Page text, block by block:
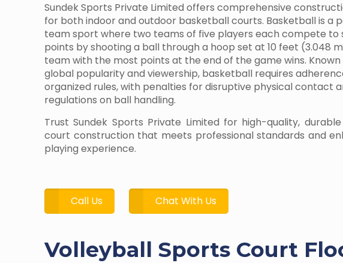
Sundek Sports Private Limited offers comprehensive
for both indoor and outdoor basketball courts. Basketball is a
team sport where two teams of five players each compete to
points by shooting a ball through a hoop set at 10 feet (3.048
team with the most points at the end of the game wins.
global popularity and viewership, basketball requires
organized rules, with penalties for disruptive physical contact
regulations on ball handling.
Trust Sundek Sports Private Limited for high-quality,
court construction that meets professional standards and
playing experience.
Call Us Chat With Us
Volleyball Sports Court